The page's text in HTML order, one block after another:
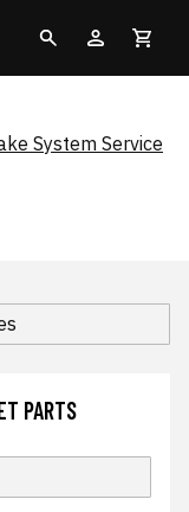
System Service
PARTS